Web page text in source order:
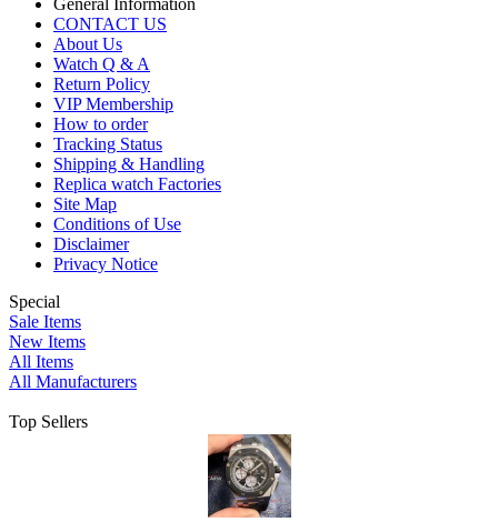
General Information
CONTACT US
About Us
Watch Q & A
Return Policy
VIP Membership
How to order
Tracking Status
Shipping & Handling
Replica watch Factories
Site Map
Conditions of Use
Disclaimer
Privacy Notice
Special
Sale Items
New Items
All Items
All Manufacturers
Top Sellers